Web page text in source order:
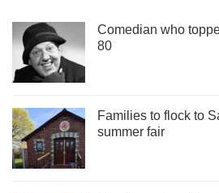
Comedian who
80
Families to flock to
summer fair